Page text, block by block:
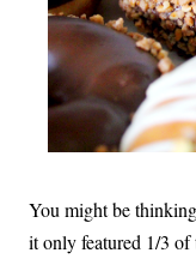
You might be
it only featured 1/3